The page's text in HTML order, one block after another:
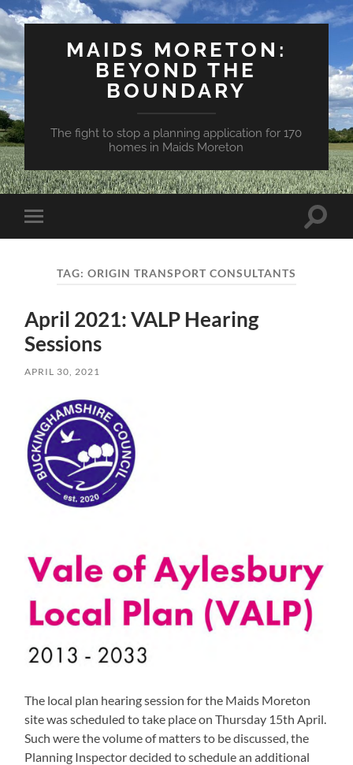
MAIDS MORETON:
BEYOND THE
BOUNDARY
The fight to stop a planning application for 170
homes in Maids Moreton
Toggle
mobile
Toggle
TAG: ORIGIN TRANSPORT CONSULTANTS
April 2021: VALP Hearing
Sessions
APRIL 30, 2021
The local plan hearing session for the Maids Moreton
site was scheduled to take place on Thursday 15th April.
Such were the volume of matters to be discussed, the
Planning Inspector decided to schedule an additional